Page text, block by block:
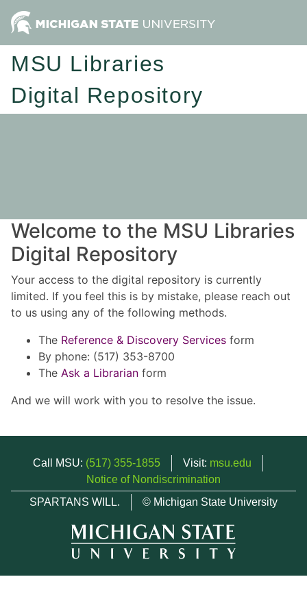
MSU Libraries
Digital Repository
Welcome to the MSU Libraries
Digital Repository
Your access to the digital repository is currently
limited. If you feel this is by mistake, please reach out
to us using any of the following methods.
The Reference & Discovery Services form
By phone: (517) 353-8700
The Ask a Librarian form
And we will work with you to resolve the issue.
Call MSU: (517) 355-1855 Visit: msu.edu
Notice of Nondiscrimination
SPARTANS WILL.
© Michigan State University